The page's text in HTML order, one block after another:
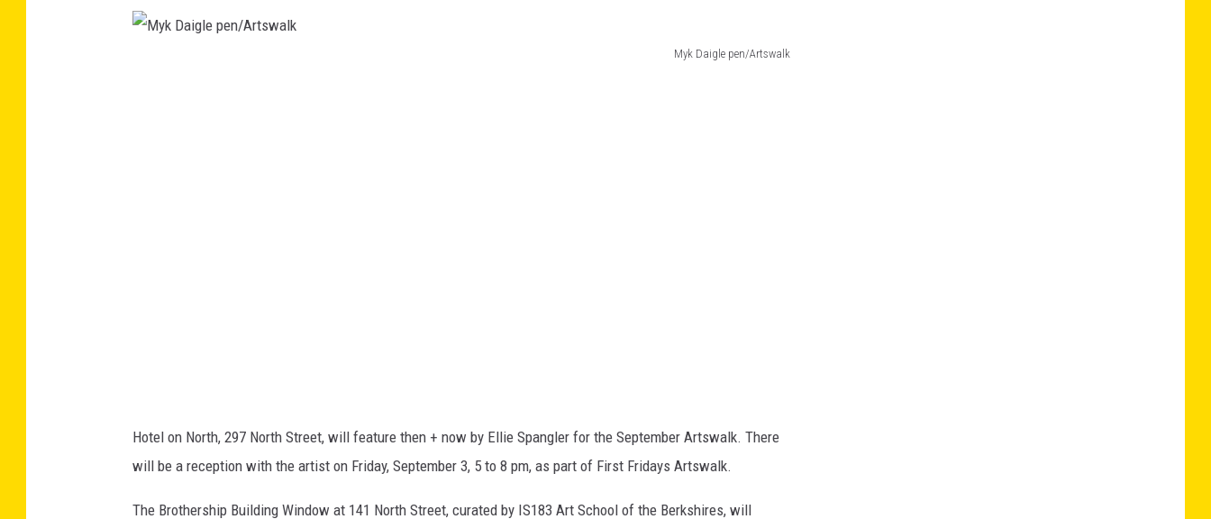
w
Myk Daigle pen/Artswalk
A
r
t
Hotel on North, 297 North Street, will feature then + now by Ellie Spangler for the September Artswalk. There
will be a reception with the artist on Friday, September 3, 5 to 8 pm, as part of First Fridays Artswalk.
The Brothership Building Window at 141 North Street, curated by IS183 Art School of the Berkshires, will